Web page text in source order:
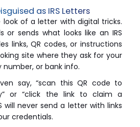
as IRS Letters
of a letter with digital tricks.
or sends what looks like an IRS
links, QR codes, or instructions
site where they ask for your
number, or bank info.
say, “scan this QR code to
or “click the link to claim a
will never send a letter with links
credentials.